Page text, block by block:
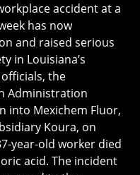
accident at a
has now
and raised serious
in Louisiana’s
the
Administration
into Mexichem Fluor,
Koura, on
year-old worker died
acid. The incident